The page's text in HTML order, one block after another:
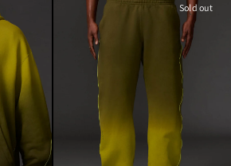
Sold out